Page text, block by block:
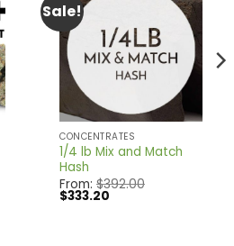
Sale!
CONCENTRATES
1/4 lb Mix and Match
Hash
From: $392.00
Original
price
$333.20